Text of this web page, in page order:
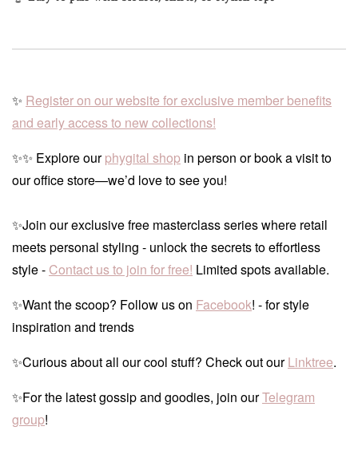
✨ Register on our website for exclusive member benefits
and early access to new collections!
✨✨ Explore ourphygital shop in person or book a visit to
our office store—we’d love to see you!
✨Join our exclusive free masterclass series where retail
meets personal styling - unlock the secrets to effortless
style - Contact us to join for free! Limited spots available.
✨Want the scoop? Follow us on Facebook! - for style
inspiration and trends
✨Curious about all our cool stuff? Check out ourLinktree.
✨For the latest gossip and goodies, join ourTelegram
group!